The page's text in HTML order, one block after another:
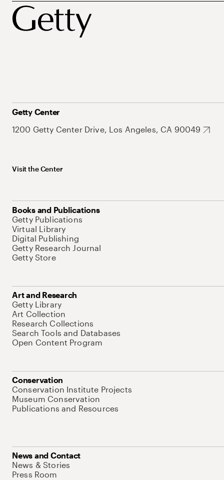
Getty Center
1200 Getty Center Drive, Los Angeles, CA 90049
Visit the Center
Books and Publications
Getty Publications
Virtual Library
Digital Publishing
Getty Research Journal
Getty Store
Art and Research
Getty Library
Art Collection
Research Collections
Search Tools and Databases
Open Content Program
Conservation
Conservation Institute Projects
Museum Conservation
Publications and Resources
News and Contact
News & Stories
Press Room